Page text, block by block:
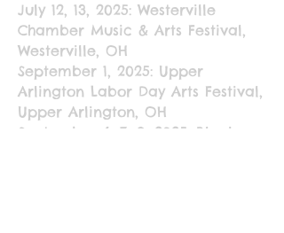
July 12, 13, 2025: Westerville
Chamber Music & Arts Festival,
Westerville, OH
September 1, 2025: Upper
Arlington Labor Day Arts Festival,
Upper Arlington, OH
September 6, 7, 8, 2025: Black